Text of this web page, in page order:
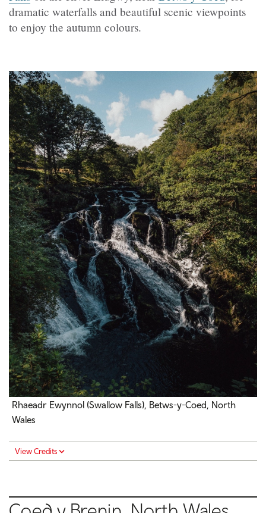
dramatic waterfalls and beautiful scenic viewpoints
to enjoy the autumn colours.
Rhaeadr Ewynnol (Swallow Falls), Betws-y-Coed, North
Wales
View Credits